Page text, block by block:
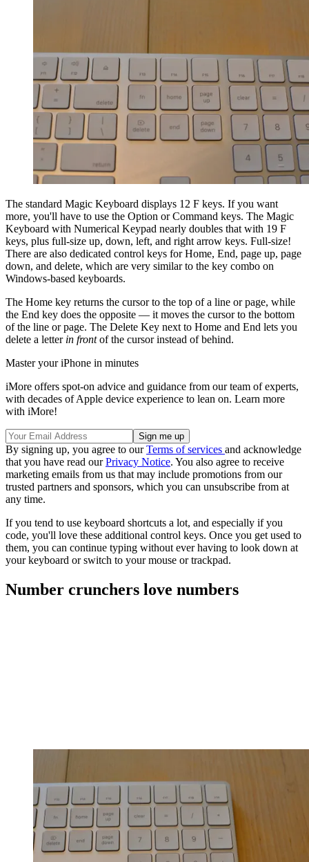
The standard Magic Keyboard displays 12 F keys. If you want
more, you'll have to use the Option or Command keys. The Magic
Keyboard with Numerical Keypad nearly doubles that with 19 F
keys, plus full-size up, down, left, and right arrow keys. Full-size!
There are also dedicated control keys for Home, End, page up, page
down, and delete, which are very similar to the key combo on
Windows-based keyboards.
The Home key returns the cursor to the top of a line or page, while
the End key does the opposite — it moves the cursor to the bottom
of the line or page. The Delete Key next to Home and End lets you
delete a letter in frontof the cursor instead of behind.
Master your iPhone in minutes
iMore offers spot-on advice and guidance from our team of experts,
with decades of Apple device experience to lean on. Learn more
with iMore!
By signing up, you agree to ourTerms of services and acknowledge
that you have read ourPrivacy Notice. You also agree to receive
marketing emails from us that may include promotions from our
trusted partners and sponsors, which you can unsubscribe from at
any time.
If you tend to use keyboard shortcuts a lot, and especially if you
code, you'll love these additional control keys. Once you get used to
them, you can continue typing without ever having to look down at
your keyboard or switch to your mouse or trackpad.
Number crunchers love numbers